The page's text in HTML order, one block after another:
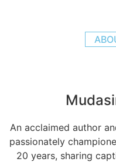
An acclaimed author
passionately
20 years, sharing